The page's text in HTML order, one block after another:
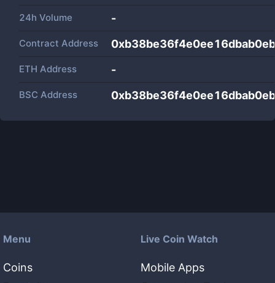
24h Volume -
Contract Address
ETH Address -
BSC Address
Menu
Coins
Live Coin Watch
Mobile Apps